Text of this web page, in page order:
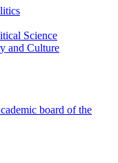
Science
and Culture
board of the